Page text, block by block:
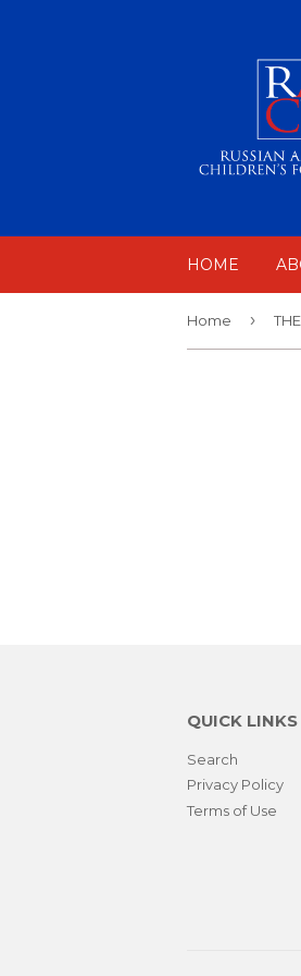
HOME
Home ›
QUICK LINKS
Search
Privacy Policy
Terms of Use